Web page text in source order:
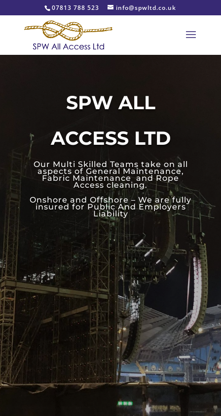
07813 788 523 info@spwltd.co.uk
SPW ALL
ACCESS LTD
Our Multi Skilled Teams take on all
aspects of General Maintenance,
Fabric Maintenance and Rope
Access cleaning.
Onshore and Offshore – We are fully
insured for Public And Employers
Liability